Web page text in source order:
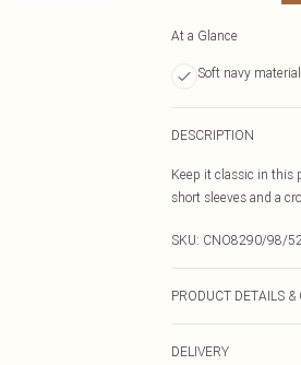
At a Glance
Soft navy material
DESCRIPTION
Keep it classic in this
short sleeves and a
SKU: CNO8290/98/
PRODUCT DETAILS &
DELIVERY